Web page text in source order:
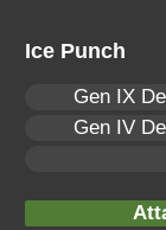
Ice Punch
Gen IX
Gen IV